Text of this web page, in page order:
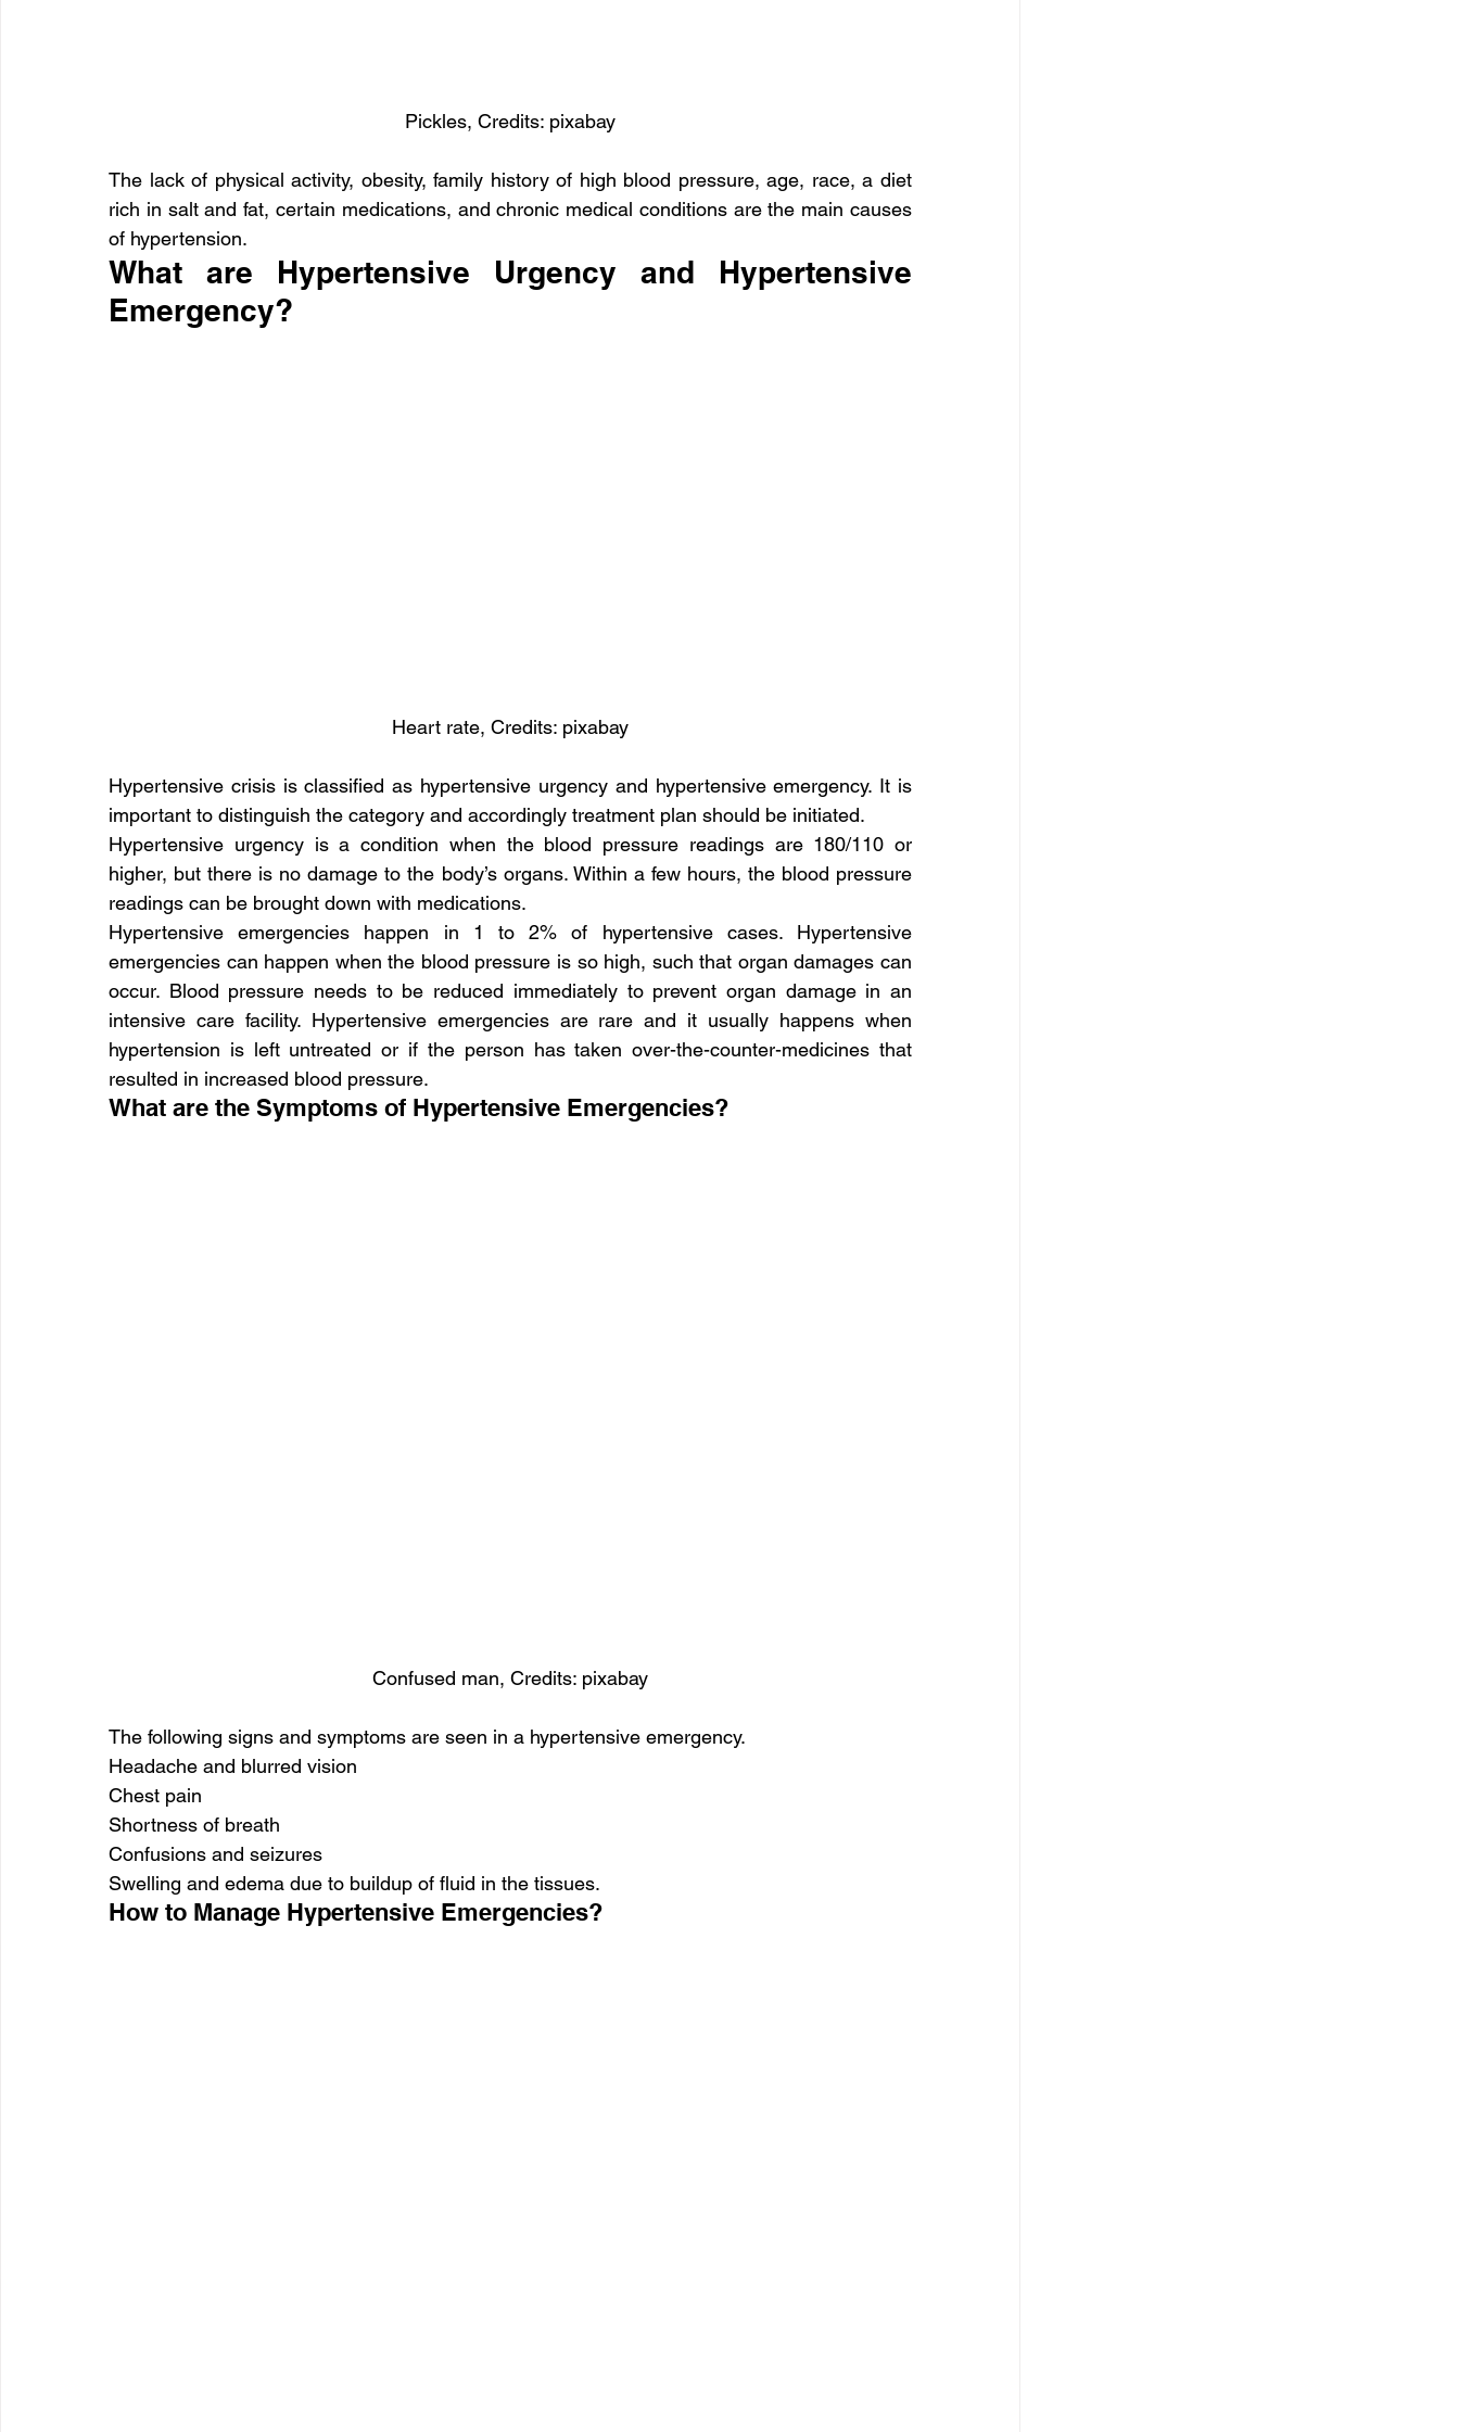
Pickles, Credits: pixabay
The lack of physical activity, obesity, family history of high blood pressure, age, race, a diet
rich in salt and fat, certain medications, and chronic medical conditions are the main causes
of hypertension.
What are Hypertensive Urgency and Hypertensive
Emergency?
Heart rate, Credits: pixabay
Hypertensive crisis is classified as hypertensive urgency and hypertensive emergency. It is
important to distinguish the category and accordingly treatment plan should be initiated.
Hypertensive urgency is a condition when the blood pressure readings are 180/110 or
higher, but there is no damage to the body’s organs. Within a few hours, the blood pressure
readings can be brought down with medications.
Hypertensive emergencies happen in 1 to 2% of hypertensive cases. Hypertensive
emergencies can happen when the blood pressure is so high, such that organ damages can
occur. Blood pressure needs to be reduced immediately to prevent organ damage in an
intensive care facility. Hypertensive emergencies are rare and it usually happens when
hypertension is left untreated or if the person has taken over-the-counter-medicines that
resulted in increased blood pressure.
What are the Symptoms of Hypertensive Emergencies?
Confused man, Credits: pixabay
The following signs and symptoms are seen in a hypertensive emergency.
Headache and blurred vision
Chest pain
Shortness of breath
Confusions and seizures
Swelling and edema due to buildup of fluid in the tissues.
How to Manage Hypertensive Emergencies?